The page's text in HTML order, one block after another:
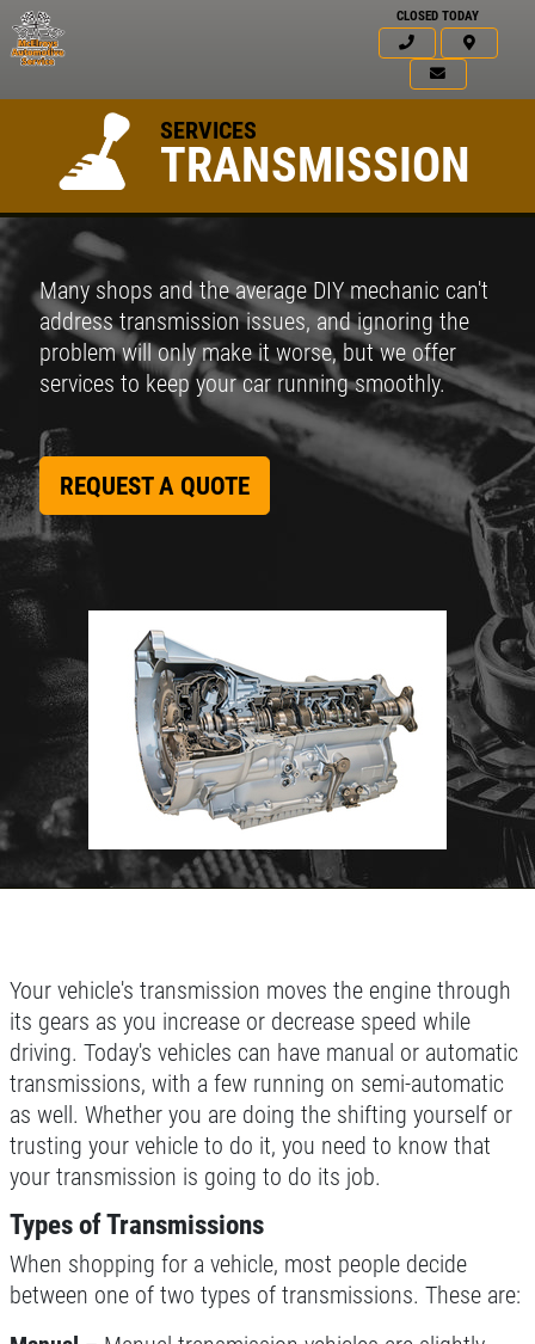
CLOSED TODAY
BATTERY
FREE Battery Check
Click for details
BG BRAKE FLUSH
Only $134.95
Click for details
CLICK TO RECEIVE EXCLUSIVE EMAIL
DEALS
HOME
ABOUT US
SERVICES
EMPLOYMENT
GALLERY
CONTACT US
SERVICES
TRANSMISSION
Many shops and the average DIY mechanic can't
address transmission issues, and ignoring the
problem will only make it worse, but we offer
services to keep your car running smoothly.
REQUEST A QUOTE
Your vehicle's transmission moves the engine through
its gears as you increase or decrease speed while
driving. Today's vehicles can have manual or automatic
transmissions, with a few running on semi-automatic
as well. Whether you are doing the shifting yourself or
trusting your vehicle to do it, you need to know that
your transmission is going to do its job.
Types of Transmissions
When shopping for a vehicle, most people decide
between one of two types of transmissions. These are: